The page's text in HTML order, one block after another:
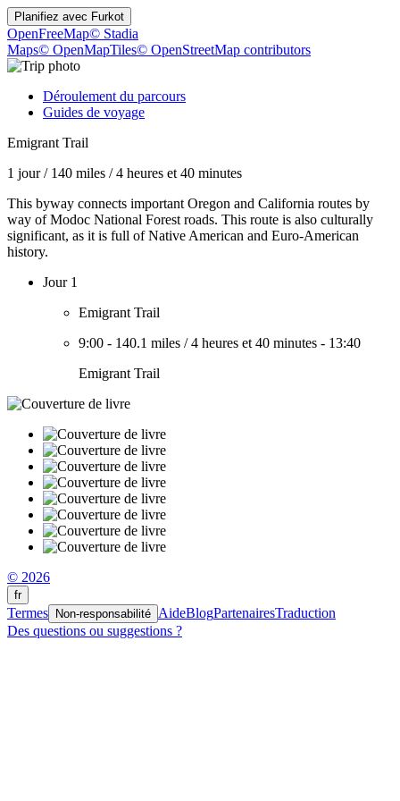
Planifiez avec Furkot
OpenFreeMap© Stadia
Maps© OpenMapTiles© OpenStreetMap contributors
Déroulement du parcours
Guides de voyage
Emigrant Trail
1 jour/ 140 miles /4 heures et 40 minutes
This byway connects important Oregon and California routes by
way of Modoc National Forest roads. This route is also culturally
significant, as it is full of Native American and Euro-American
history.
Jour 1
Emigrant Trail
9:00 - 140.1 miles /4 heures et 40 minutes - 13:40
Emigrant Trail
© 2026
fr
Termes Non-responsabilité AideBlogPartenairesTraduction
Des questions ou suggestions ?